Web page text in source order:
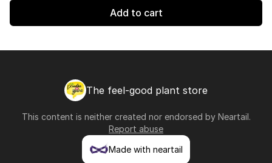
Add to cart
The feel-good plant store
This content is neither created nor endorsed by Neartail.
Report abuse
Made with neartail